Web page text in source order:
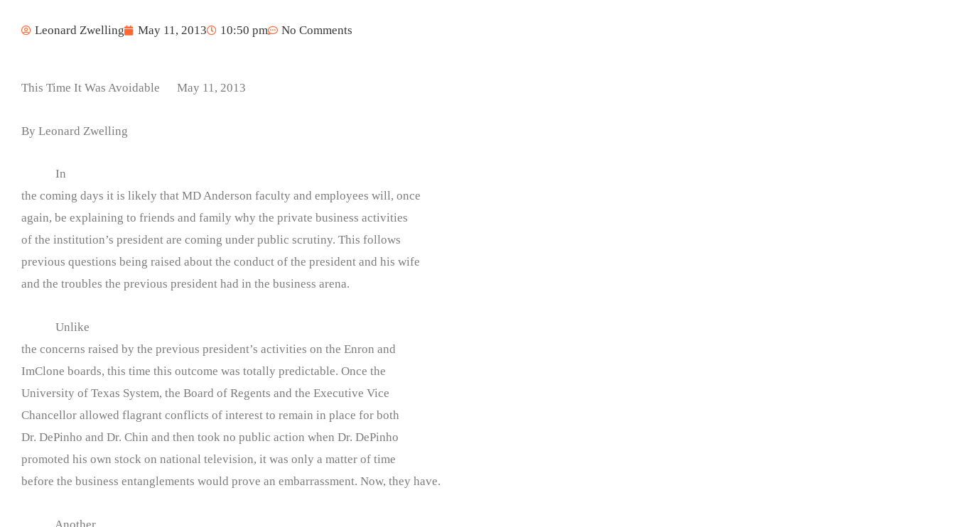
Leonard Zwelling May 11, 2013 10:50 pm No Comments
This Time It Was Avoidable May 11, 2013
By Leonard Zwelling
In
the coming days it is likely that MD Anderson faculty and employees will, once
again, be explaining to friends and family why the private business activities
of the institution’s president are coming under public scrutiny. This follows
previous questions being raised about the conduct of the president and his wife
and the troubles the previous president had in the business arena.
Unlike
the concerns raised by the previous president’s activities on the Enron and
ImClone boards, this time this outcome was totally predictable. Once the
University of Texas System, the Board of Regents and the Executive Vice
Chancellor allowed flagrant conflicts of interest to remain in place for both
Dr. DePinho and Dr. Chin and then took no public action when Dr. DePinho
promoted his own stock on national television, it was only a matter of time
before the business entanglements would prove an embarrassment. Now, they have.